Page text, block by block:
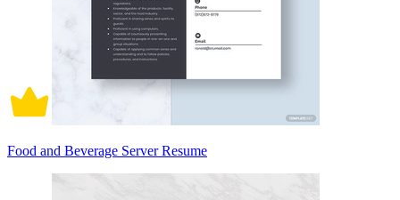
Food and Beverage Server Resume